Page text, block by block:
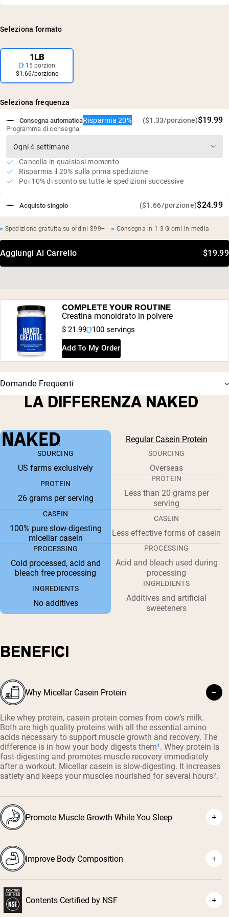
Processo senza acidi né candeggina
accuratezza e purezza, e confermati privi di livelli dannosi
Caseina micellare
Seleziona formato
1LB
15 porzioni
$1.66/porzione
Seleziona frequenza
Acquisto singolo ($1.66/porzione)$24.99
Consegna automaticaRisparmia 20% ($1.33/porzione)$19.99
Programma di consegna:
Cancella in qualsiasi momento
Risparmia il 20% sulla prima spedizione
Poi 10% di sconto su tutte le spedizioni successive
Spedizione gratuita su ordini $99+ Consegna in 1-3 Giorni in media
Aggiungi Al Carrello $19.99
COMPLETE YOUR ROUTINE
Creatina monoidrato in polvere
$ 21.99 100 servings
Add To My Order
Domande Frequenti
LA DIFFERENZA NAKED
Regular Casein Protein
SOURCING
US farms exclusively
SOURCING
Overseas
PROTEIN
26 grams per serving
PROTEIN
Less than 20 grams per
serving
CASEIN
100% pure slow-digesting
micellar casein
CASEIN
Less effective forms of casein
PROCESSING
Cold processed, acid and
bleach free processing
PROCESSING
Acid and bleach used during
processing
INGREDIENTS
No additives
INGREDIENTS
Additives and artificial
sweeteners
BENEFICI
Why Micellar Casein Protein
Like whey protein, casein protein comes from cow’s milk.
Both are high quality proteins with all the essential amino
acids necessary to support muscle growth and recovery. The
difference is in how your body digests them¹. Whey protein is
fast-digesting and promotes muscle recovery immediately
after a workout. Micellar casein is slow-digesting. It increases
satiety and keeps your muscles nourished for several hours².
Promote Muscle Growth While You Sleep
Improve Body Composition
Contents Certified by NSF